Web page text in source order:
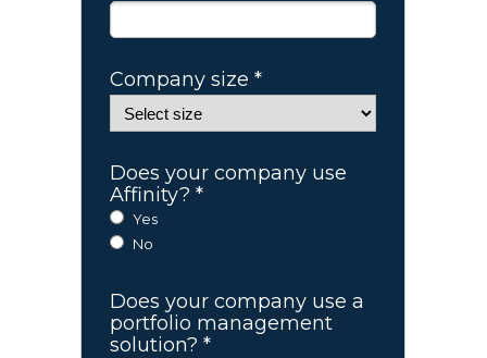
Company size *
Does your company use
Affinity? *
Yes
No
Does your company use a
portfolio management
solution? *